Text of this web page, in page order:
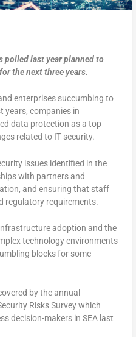
polled last year planned to
the next three years.
enterprises succumbing to
years, companies in
data protection as a top
related to IT security.
issues identified in the
with partners and
and ensuring that staff
regulatory requirements.
adoption and the
technology environments
blocks for some
by the annual
Risks Survey which
decision-makers in SEA last